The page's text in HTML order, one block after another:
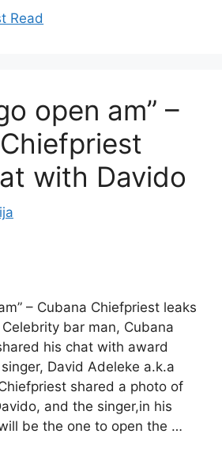
Read
open am” –
with Davido
– Cubana Chiefpriest leaks
bar man, Cubana
his chat with award
David Adeleke a.k.a
shared a photo of
and the singer,in his
be the one to open the …